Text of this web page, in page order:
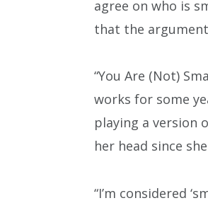
agree on who is
that the
“You Are (Not)
works for some
playing a version
her head since
“I’m considered